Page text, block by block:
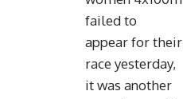
failed to
appear for their
race yesterday,
it was another